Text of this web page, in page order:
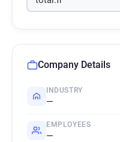
Company Details
INDUSTRY
—
EMPLOYEES
—